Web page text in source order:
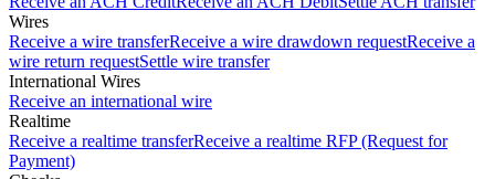
Wires
Receive a wire transferReceive a wire drawdown requestReceive a
wire return requestSettle wire transfer
International Wires
Receive an international wire
Realtime
Receive a realtime transferReceive a realtime RFP (Request for
Payment)